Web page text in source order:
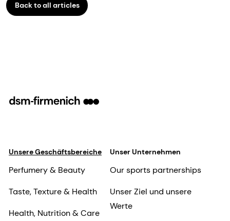
Back to all articles
Unsere Geschäftsbereiche
Perfumery & Beauty
Taste, Texture & Health
Health, Nutrition & Care
Unser Unternehmen
Our sports partnerships
Unser Ziel und unsere
Werte